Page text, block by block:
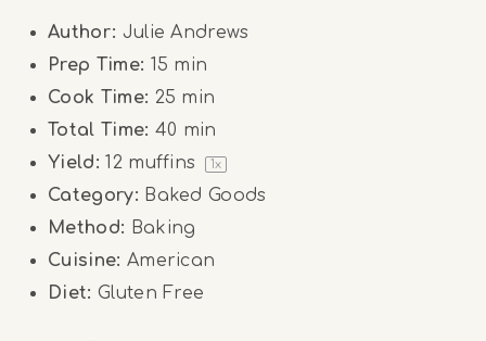
Author: Julie Andrews
Prep Time: 15 min
Cook Time: 25 min
Total Time: 40 min
Yield: 12muffins 1x
Category: Baked Goods
Method: Baking
Cuisine: American
Diet: Gluten Free